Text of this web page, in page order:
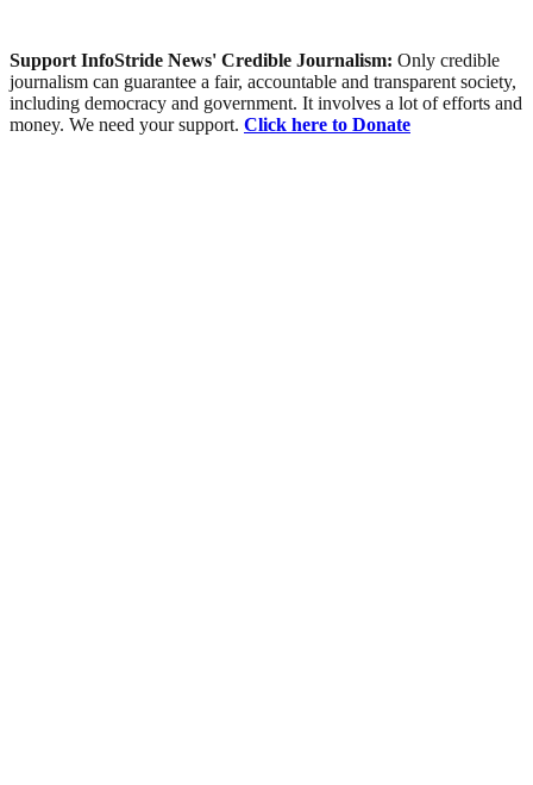
Support InfoStride News' Credible Journalism: Only credible
journalism can guarantee a fair, accountable and transparent society,
including democracy and government. It involves a lot of efforts and
money. We need your support. Click here to Donate